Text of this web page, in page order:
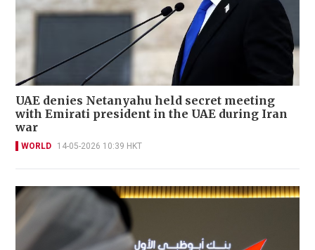
UAE denies Netanyahu held secret meeting
with Emirati president in the UAE during Iran
war
WORLD 14-05-2026 10:39 HKT